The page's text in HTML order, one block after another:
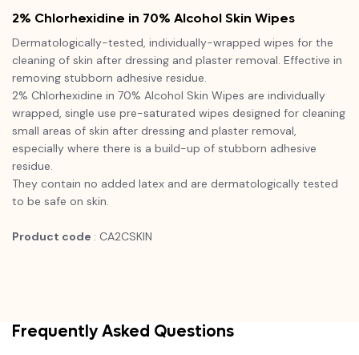
2% Chlorhexidine in 70% Alcohol Skin Wipes
Dermatologically-tested, individually-wrapped wipes for the
cleaning of skin after dressing and plaster removal. Effective in
removing stubborn adhesive residue.
2% Chlorhexidine in 70% Alcohol Skin Wipes are individually
wrapped, single use pre-saturated wipes designed for cleaning
small areas of skin after dressing and plaster removal,
especially where there is a build-up of stubborn adhesive
residue.
They contain no added latex and are dermatologically tested
to be safe on skin.
Product code : CA2CSKIN
Frequently Asked Questions